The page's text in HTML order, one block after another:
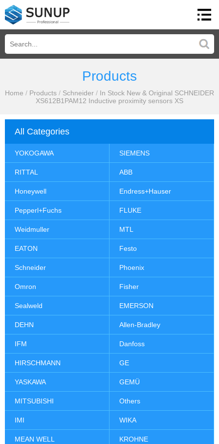
Products
Home / Products / Schneider / In Stock New & Original SCHNEIDER
XS612B1PAM12 Inductive proximity sensors XS
All Categories
YOKOGAWA SIEMENS
RITTAL ABB
Honeywell Endress+Hauser
Pepperl+Fuchs FLUKE
Weidmuller MTL
EATON Festo
Schneider Phoenix
Omron Fisher
Sealweld EMERSON
DEHN Allen-Bradley
IFM Danfoss
HIRSCHMANN GE
YASKAWA GEMÜ
MITSUBISHI Others
IMI WIKA
MEAN WELL KROHNE